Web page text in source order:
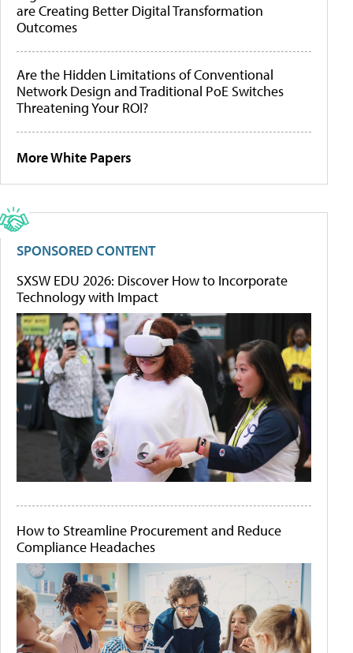
are Creating Better Digital Transformation
Outcomes
Are the Hidden Limitations of Conventional
Network Design and Traditional PoE Switches
Threatening Your ROI?
More White Papers
SPONSORED CONTENT
SXSW EDU 2026: Discover How to Incorporate
Technology with Impact
How to Streamline Procurement and Reduce
Compliance Headaches